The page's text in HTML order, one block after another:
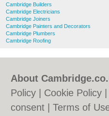
Cambridge Builders
Cambridge Electricians
Cambridge Joiners
Cambridge Painters and Decorators
Cambridge Plumbers
Cambridge Roofing
About
Policy
Cookie Policy
consent |Terms of